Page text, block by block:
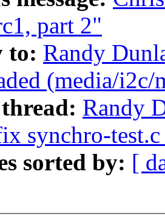
part 2"
to: Randy
(media/
Randy
synchro-
sorted by: [